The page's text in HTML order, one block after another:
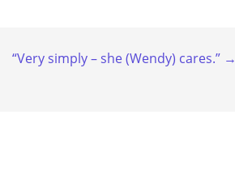
“Very simply – she (Wendy) cares.” →